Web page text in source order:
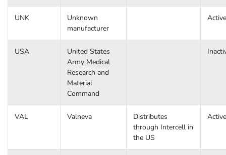
UNK
Unknown
manufacturer
Active
USA
United States
Army Medical
Research and
Material
Command
VAL Valneva
Distributes
through Intercell in
the US
Active